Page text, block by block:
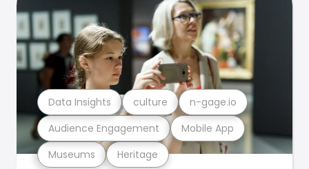
Museums Heritage
Audience Engagement Mobile App
Data Insights culture n-gage.io